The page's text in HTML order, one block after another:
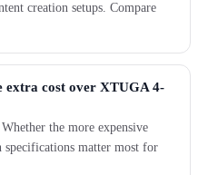
creation setups. Compare
extra cost over XTUGA 4-
the more expensive
matter most for